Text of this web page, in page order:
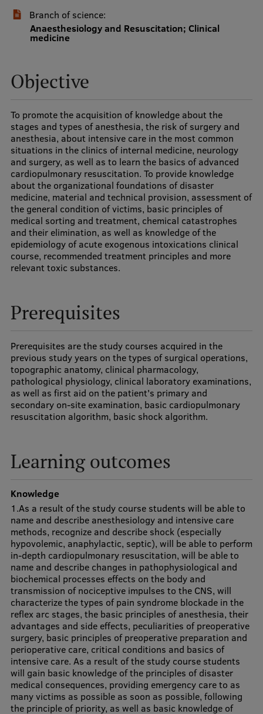
Student life
Faculties
Our people
Strategy
Structure
History
Visual Identity
RSU Great Hall
Museums and exhibitions
Development and research projects
Virtual tour
Sustainable Development Goals
Performance Data 2025
Souvenirs and books
Lifelong Learning
Ethics and Equity Training
Open University
Latvian Language Courses
Pre-Courses
Professional Development
Centre for Educational Growth
Qualification Conformance Testing
Research
Branch of science:
Anaesthesiology and Resuscitation; Clinical
medicine
Objective
To promote the acquisition of knowledge about the
stages and types of anesthesia, the risk of surgery and
anesthesia, about intensive care in the most common
situations in the clinics of internal medicine, neurology
and surgery, as well as to learn the basics of advanced
cardiopulmonary resuscitation. To provide knowledge
about the organizational foundations of disaster
medicine, material and technical provision, assessment of
the general condition of victims, basic principles of
medical sorting and treatment, chemical catastrophes
and their elimination, as well as knowledge of the
epidemiology of acute exogenous intoxications clinical
course, recommended treatment principles and more
relevant toxic substances.
Prerequisites
Prerequisites are the study courses acquired in the
previous study years on the types of surgical operations,
topographic anatomy, clinical pharmacology,
pathological physiology, clinical laboratory examinations,
as well as first aid on the patient's primary and
secondary on-site examination, basic cardiopulmonary
resuscitation algorithm, basic shock algorithm.
Learning outcomes
Knowledge
1.As a result of the study course students will be able to
name and describe anesthesiology and intensive care
methods, recognize and describe shock (especially
hypovolemic, anaphylactic, septic), will be able to perform
in-depth cardiopulmonary resuscitation, will be able to
name and describe changes in pathophysiological and
biochemical processes effects on the body and
transmission of nociceptive impulses to the CNS, will
characterize the types of pain syndrome blockade in the
reflex arc stages, the basic principles of anesthesia, their
advantages and side effects, peculiarities of preoperative
surgery, basic principles of preoperative preparation and
perioperative care, critical conditions and basics of
intensive care. As a result of the study course students
will gain basic knowledge of the principles of disaster
medical consequences, providing emergency care to as
many victims as possible as soon as possible, following
the principle of priority, as well as basic knowledge of